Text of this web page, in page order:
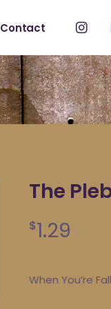
Contact
The
$1.29
When You’re